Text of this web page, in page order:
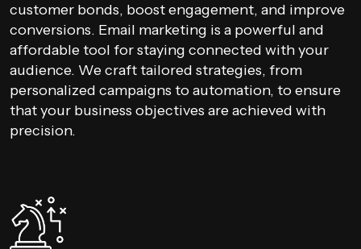
customer bonds, boost engagement, and improve
conversions. Email marketing is a powerful and
affordable tool for staying connected with your
audience. We craft tailored strategies, from
personalized campaigns to automation, to ensure
that your business objectives are achieved with
precision.